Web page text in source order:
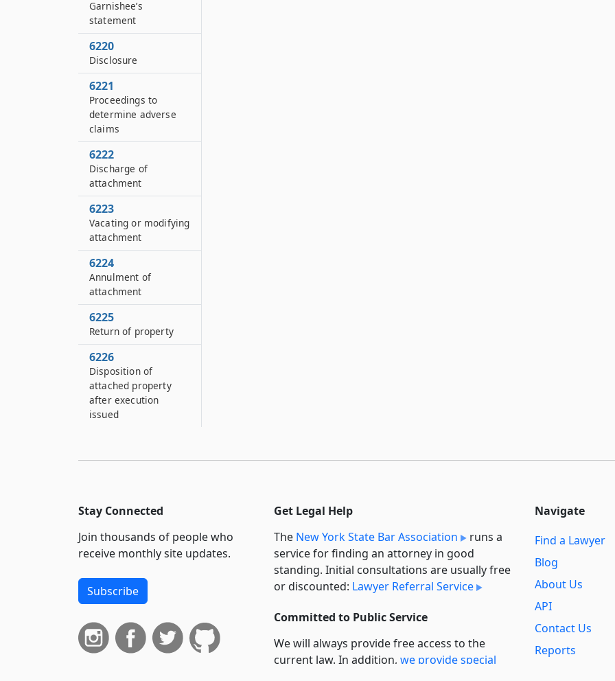
Garnishee’s
statement
6220
Disclosure
6221
Proceedings to
determine adverse
claims
6222
Discharge of
attachment
6223
Vacating or modifying
attachment
6224
Annulment of
attachment
6225
Return of property
6226
Disposition of
attached property
after execution
issued
Stay Connected
Join thousands of people who
receive monthly site updates.
Subscribe
Get Legal Help
The New York State Bar Association
runs a
service for finding an attorney in good
standing. Initial consultations are usually free
or discounted: Lawyer Referral Service
Committed to Public Service
We will always provide free access to the
current law. In addition, we provide special
Navigate
Find a Lawyer
Blog
About Us
API
Contact Us
Reports